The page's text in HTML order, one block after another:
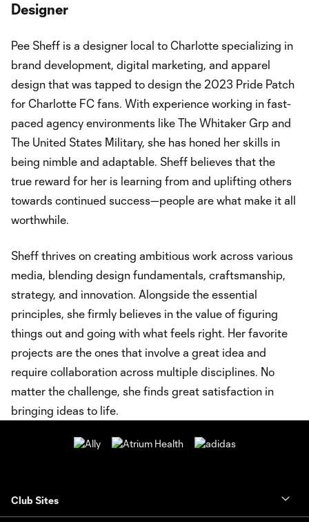
Designer
Pee Sheff is a designer local to Charlotte specializing in
brand development, digital marketing, and apparel
design that was tapped to design the 2023 Pride Patch
for Charlotte FC fans. With experience working in fast-
paced agency environments like The Whitaker Grp and
The United States Military, she has honed her skills in
being nimble and adaptable. Sheff believes that the
true reward for her is learning from and uplifting others
towards continued success—people are what make it all
worthwhile.
Sheff thrives on creating ambitious work across various
media, blending design fundamentals, craftsmanship,
strategy, and innovation. Alongside the essential
principles, she firmly believes in the value of figuring
things out and going with what feels right. Her favorite
projects are the ones that involve a great idea and
require collaboration across multiple disciplines. No
matter the challenge, she finds great satisfaction in
bringing ideas to life.
Club Sites